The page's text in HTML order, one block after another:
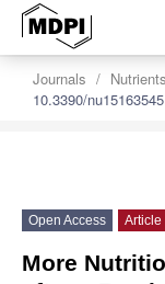
Journals Nutrients
10.3390/nu15163545
Open Access Article
More